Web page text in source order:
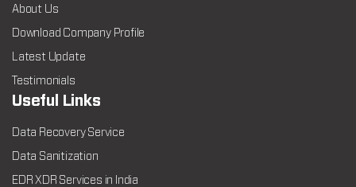
About Us
Download Company Profile
Latest Update
Testimonials
Useful Links
Data Recovery Service
Data Sanitization
EDR XDR Services in India